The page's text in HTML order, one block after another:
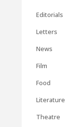
Editorials
Letters
News
Film
Food
Literature
Theatre